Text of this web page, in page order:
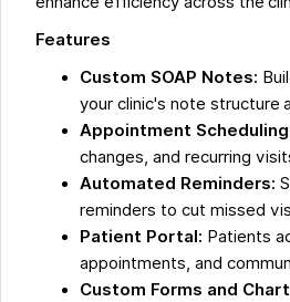
Features
Custom SOAP Notes:
your clinic's note structure
Appointment
changes, and recurring
Automated Reminders:
reminders to cut missed
Patient Portal: Patients
appointments, and
Custom Forms and